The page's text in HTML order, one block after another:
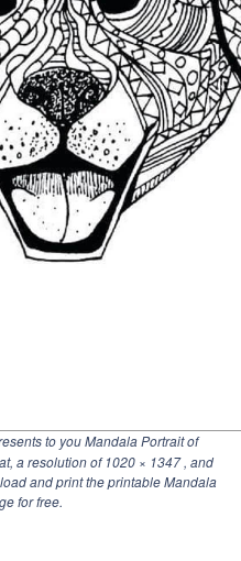
to you Mandala Portrait of
a resolution of1020 × 1347, and
and print the printable Mandala
for free.